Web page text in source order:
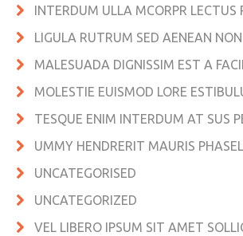
INTERDUM ULLA MCORPR LECTUS
LIGULA RUTRUM SED AENEAN NON
MALESUADA DIGNISSIM EST A
MOLESTIE EUISMOD LORE
TESQUE ENIM INTERDUM AT SUS
UMMY HENDRERIT MAURIS
UNCATEGORISED
UNCATEGORIZED
VEL LIBERO IPSUM SIT AMET